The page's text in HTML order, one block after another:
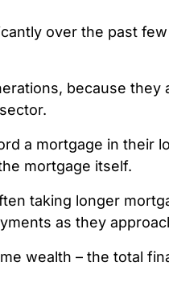
over the past few
because they
a mortgage in their
mortgage itself.
taking longer
as they
wealth – the total